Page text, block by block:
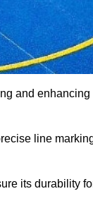
and enhancing
line
its durability